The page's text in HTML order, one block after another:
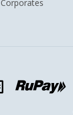
Corporates